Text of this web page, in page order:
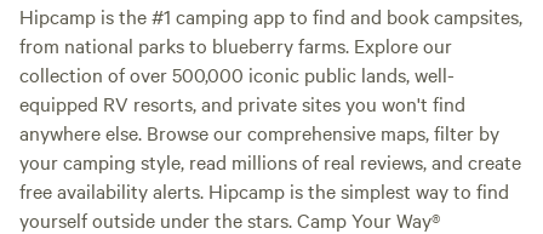
Hipcamp is the #1 camping app to find and book campsites,
from national parks to blueberry farms. Explore our
collection of over 500,000 iconic public lands, well-
equipped RV resorts, and private sites you won't find
anywhere else. Browse our comprehensive maps, filter by
your camping style, read millions of real reviews, and create
free availability alerts. Hipcamp is the simplest way to find
yourself outside under the stars. Camp Your Way®